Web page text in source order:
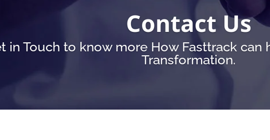
Contact Us
in Touch to know more How Fasttrack can
Transformation.